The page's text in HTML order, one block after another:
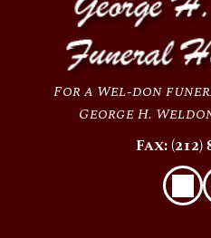
For a Wel-don
George H.
Fax: (212)